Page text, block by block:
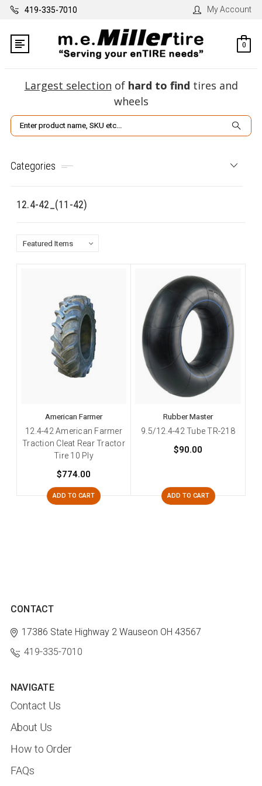
419-335-7010 My Account
0
Largest selection of hard to find tires and
wheels
Search
Categories
12.4-42_(11-42)
American Farmer
12.4-42 American Farmer
Traction Cleat Rear Tractor
Tire 10 Ply
$774.00
ADD TO CART
Rubber Master
9.5/12.4-42 Tube TR-218
$90.00
ADD TO CART
CONTACT
17386 State Highway 2 Wauseon OH 43567
419-335-7010
NAVIGATE
Contact Us
About Us
How to Order
FAQs